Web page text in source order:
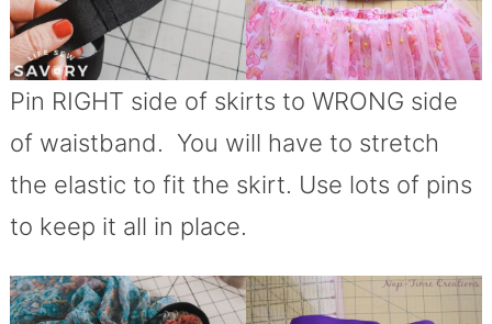
Pin RIGHT side of skirts to WRONG side
of waistband. You will have to stretch
the elastic to fit the skirt. Use lots of pins
to keep it all in place.